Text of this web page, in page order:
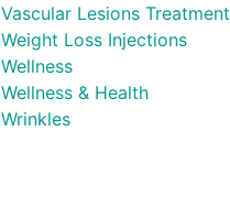
Vascular Lesions Treatment
Weight Loss Injections
Wellness
Wellness & Health
Wrinkles